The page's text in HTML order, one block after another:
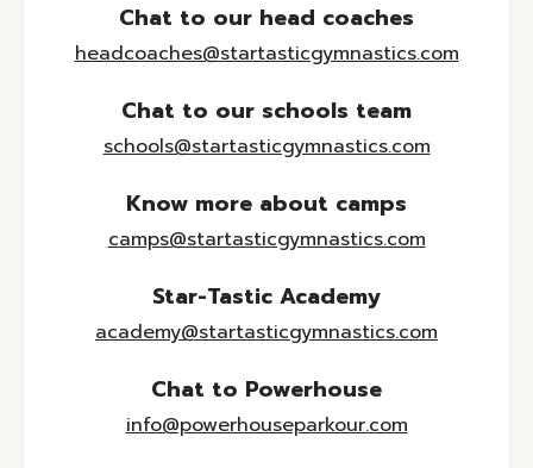
Chat to our head coaches
headcoaches@startasticgymnastics.com
Chat to our schools team
schools@startasticgymnastics.com
Know more about camps
camps@startasticgymnastics.com
Star-Tastic Academy
academy@startasticgymnastics.com
Chat to Powerhouse
info@powerhouseparkour.com